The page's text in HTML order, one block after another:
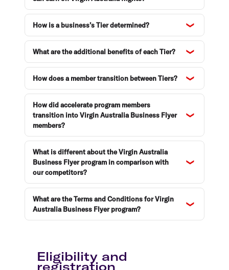
How is a business’s Tier determined?
What are the additional benefits of each Tier?
How does a member transition between Tiers?
How did accelerate program members
transition into Virgin Australia Business Flyer
members?
What is different about the Virgin Australia
Business Flyer program in comparison with
our competitors?
What are the Terms and Conditions for Virgin
Australia Business Flyer program?
Eligibility and
registration